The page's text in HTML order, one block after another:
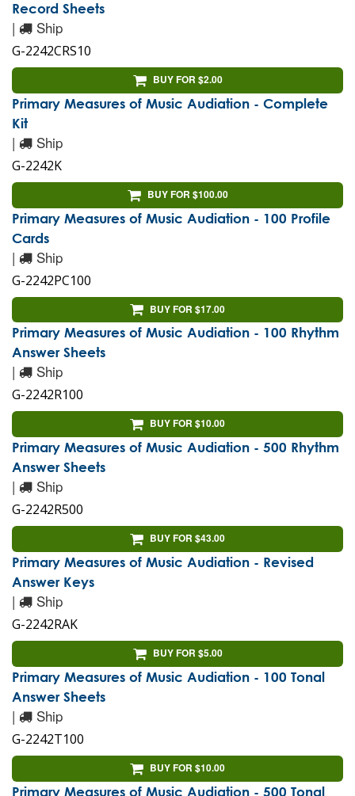
Record Sheets
| Ship
G-2242CRS10
BUY FOR $2.00
Primary Measures of Music Audiation - Complete
Kit
| Ship
G-2242K
BUY FOR $100.00
Primary Measures of Music Audiation - 100 Profile
Cards
| Ship
G-2242PC100
BUY FOR $17.00
Primary Measures of Music Audiation - 100 Rhythm
Answer Sheets
| Ship
G-2242R100
BUY FOR $10.00
Primary Measures of Music Audiation - 500 Rhythm
Answer Sheets
| Ship
G-2242R500
BUY FOR $43.00
Primary Measures of Music Audiation - Revised
Answer Keys
| Ship
G-2242RAK
BUY FOR $5.00
Primary Measures of Music Audiation - 100 Tonal
Answer Sheets
| Ship
G-2242T100
BUY FOR $10.00
Primary Measures of Music Audiation - 500 Tonal